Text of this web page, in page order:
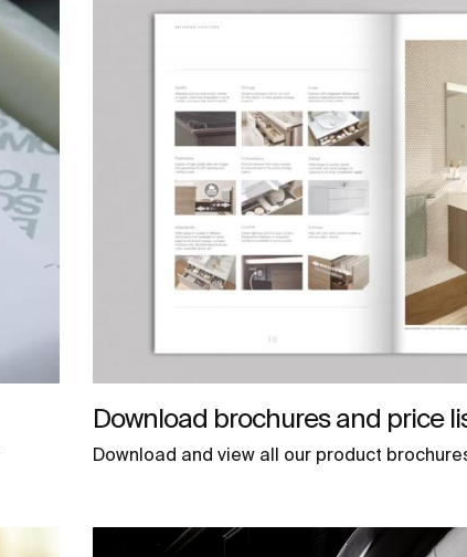
Download brochures and price
Download and view all our product